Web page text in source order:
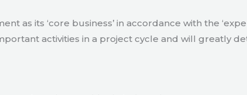
as its ‘core business’ in accordance with the
activities in a project cycle and will greatly